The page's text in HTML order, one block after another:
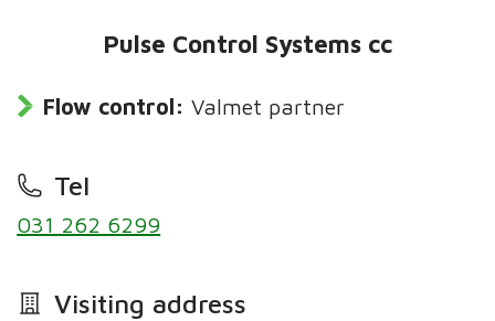
Pulse Control Systems cc
Flow control: Valmet partner
Tel
031 262 6299
Visiting address